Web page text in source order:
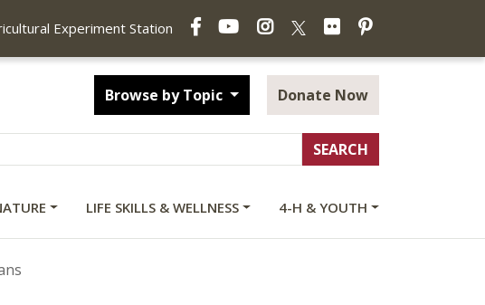
Experiment Station
FacebookYouTubeInstagramFlickrPinterest
Browse by Topic Donate Now
LIFE SKILLS & WELLNESS 4-H & YOUTH